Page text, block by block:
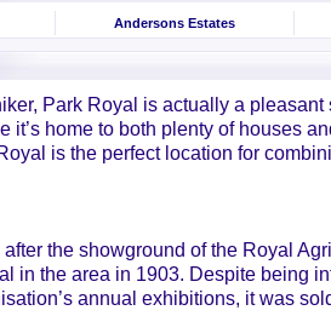
Andersons Estates
Park Royal is actually a pleasant
it’s home to both plenty of houses
is the perfect location for
the showground of the Royal
in the area in 1903. Despite being
annual exhibitions, it was